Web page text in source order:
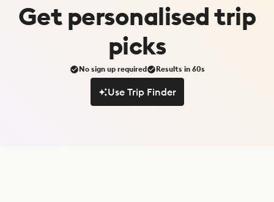
Getpersonalisedtrip
picks
No sign up required Results in 60s
Use Trip Finder